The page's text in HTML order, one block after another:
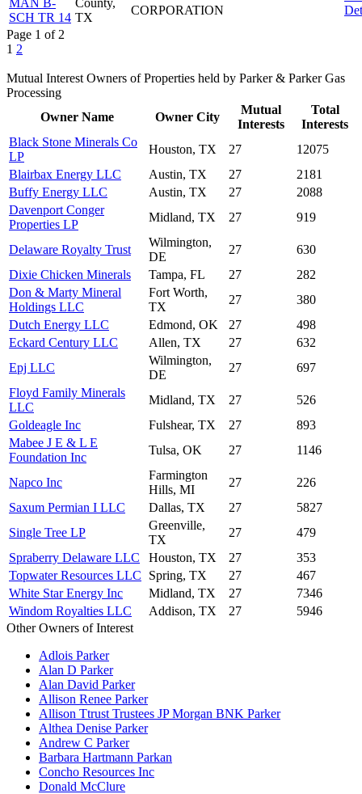
SCH TR 14 TX
CORPORATION
Page 1 of 2
1 2
Mutual Interest Owners of Properties held by Parker & Parker Gas
Processing
Owner Name
Owner City
Mutual
Interests
Total
Interests
Black Stone Minerals Co
LP
Houston, TX 27
12075
Blairbax Energy LLC
Austin, TX 27
2181
Buffy Energy LLC
Austin, TX 27
2088
Davenport Conger
Properties LP
Midland, TX 27 919
Delaware Royalty Trust
Wilmington,
DE
27
630
Dixie Chicken Minerals
Tampa, FL 27
282
Don & Marty Mineral
Holdings LLC
Fort Worth,
TX
27
380
Dutch Energy LLC
Edmond, OK 27
498
Eckard Century LLC
Allen, TX 27
632
Epj LLC
Wilmington,
DE
27
697
Floyd Family Minerals
LLC
Midland, TX 27
526
Goldeagle Inc
Fulshear, TX 27
893
Mabee J E & L E
Foundation Inc
Tulsa, OK 27 1146
Napco Inc
Farmington
Hills, MI
27
226
Saxum Permian I LLC
Dallas, TX 27
5827
Single Tree LP
Greenville,
TX
27
479
Spraberry Delaware LLC
Houston, TX 27
353
Topwater Resources LLC
Spring, TX 27
467
White Star Energy Inc
Midland, TX 27
7346
Windom Royalties LLC
Addison, TX 27
5946
Other Owners of Interest
Adlois Parker
Alan D Parker
Alan David Parker
Allison Renee Parker
Allison Ttrust Trustees JP Morgan BNK Parker
Althea Denise Parker
Andrew C Parker
Barbara Hartmann Parkan
Concho Resources Inc
Donald McClure